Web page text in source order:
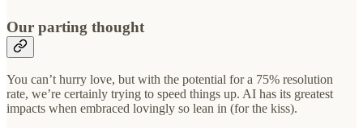
Our parting thought
You can’t hurry love, but with the potential for a 75% resolution
rate, we’re certainly trying to speed things up. AI has its greatest
impacts when embraced lovingly so lean in (for the kiss).